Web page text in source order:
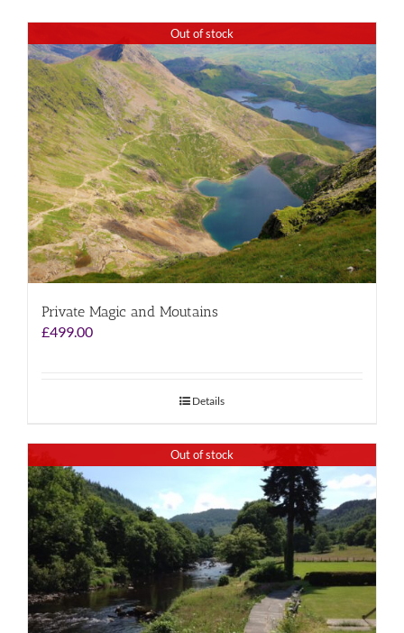
Out of stock
Private Magic and Moutains
£499.00
Details
Out of stock